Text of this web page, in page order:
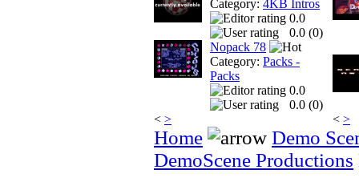
Category: 4KB Intros
0.0
0.0 (0)
Nopack 78
Category: Packs -
Packs
0.0
0.0 (0)
< > < >
Home
Demo
DemoScene Productions